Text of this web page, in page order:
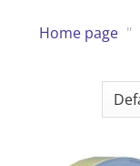
Home page "